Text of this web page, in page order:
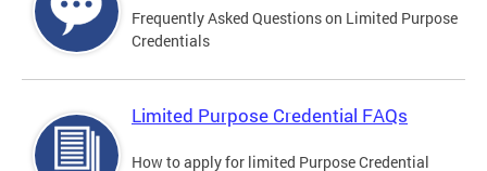
Frequently Asked Questions on Limited Purpose
Credentials
Limited Purpose Credential FAQs
How to apply for limited Purpose Credential